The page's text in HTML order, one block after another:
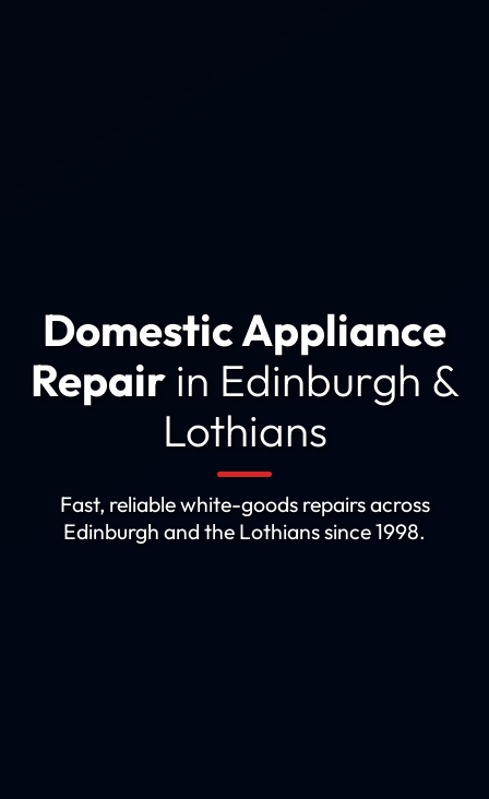
Domestic Appliance
Repairin Edinburgh &
Lothians
Fast, reliable white-goods repairs across
Edinburgh and the Lothians since 1998.